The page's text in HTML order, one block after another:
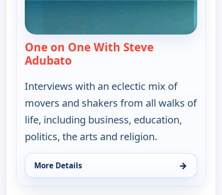
One on One With Steve
Adubato
Interviews with an eclectic mix of
movers and shakers from all walks of
life, including business, education,
politics, the arts and religion.
More Details →
for One on One With Steve Adubato, Thu 13,